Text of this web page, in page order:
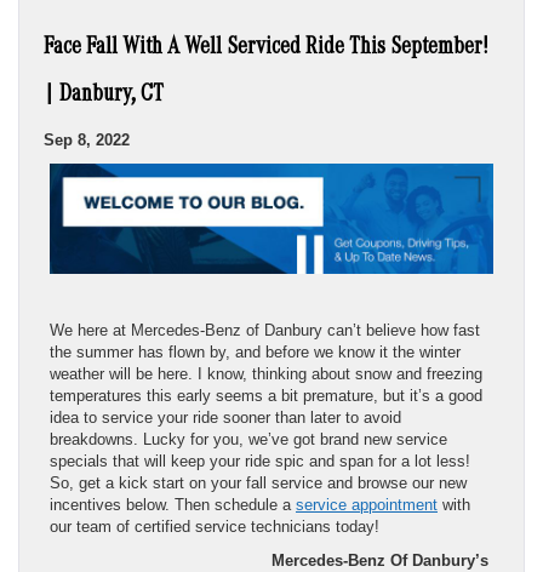
Face Fall With A Well Serviced Ride This September!
| Danbury, CT
Sep 8, 2022
We here at Mercedes-Benz of Danbury can’t believe how fast
the summer has flown by, and before we know it the winter
weather will be here. I know, thinking about snow and freezing
temperatures this early seems a bit premature, but it’s a good
idea to service your ride sooner than later to avoid
breakdowns. Lucky for you, we’ve got brand new service
specials that will keep your ride spic and span for a lot less!
So, get a kick start on your fall service and browse our new
incentives below. Then schedule a service appointment with
our team of certified service technicians today!
Mercedes-Benz Of Danbury’s